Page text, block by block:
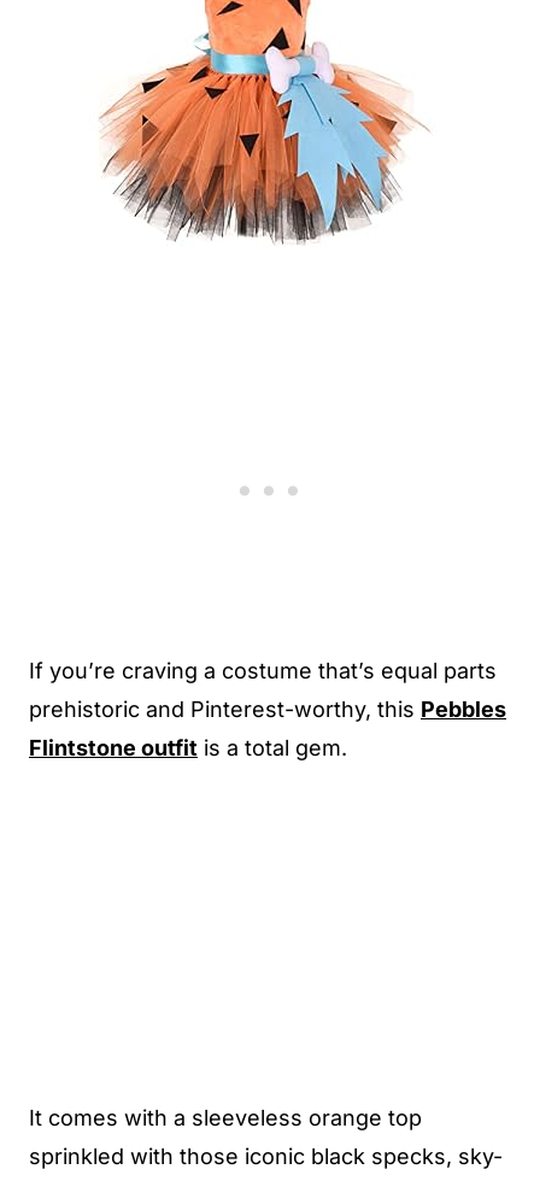
If you’re craving a costume that’s equal parts
prehistoric and Pinterest-worthy, this Pebbles
Flintstone outfit is a total gem.
It comes with a sleeveless orange top
sprinkled with those iconic black specks, sky-